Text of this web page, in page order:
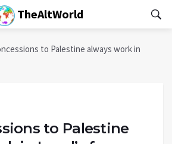
TheAltWorld
to Palestine always work in
to Palestine